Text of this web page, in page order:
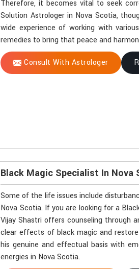
Therefore, it becomes vital to seek
Solution Astrologer in Nova Scotia,
wide experience of working with
remedies to bring that peace and
Consult With Astrologer
Black Magic Specialist In Nova
Some of the life issues include
Nova Scotia. If you are looking for a
Vijay Shastri offers counseling through
clear effects of black magic and
his genuine and effectual basis with
energies in Nova Scotia.